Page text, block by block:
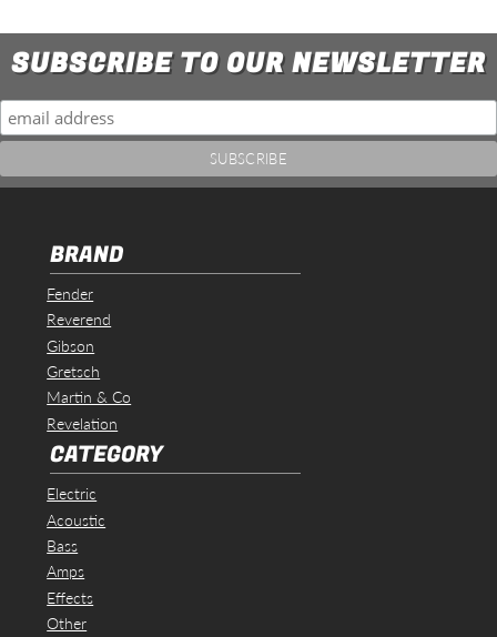
SUBSCRIBE TO OUR NEWSLETTER
BRAND
Fender
Reverend
Gibson
Gretsch
Martin & Co
Revelation
CATEGORY
Electric
Acoustic
Bass
Amps
Effects
Other